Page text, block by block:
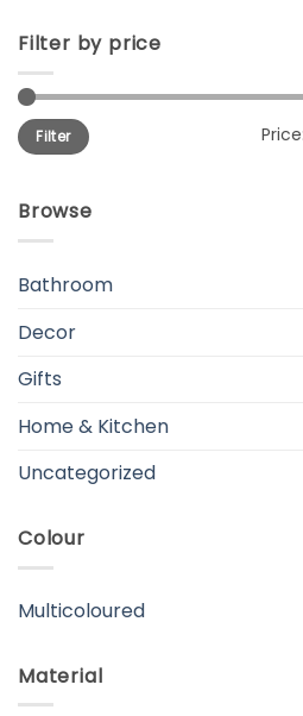
Filter by price
Min
price
Max
priceFilter Price:
Browse
Bathroom
Decor
Gifts
Home & Kitchen
Uncategorized
Colour
Multicoloured
Material